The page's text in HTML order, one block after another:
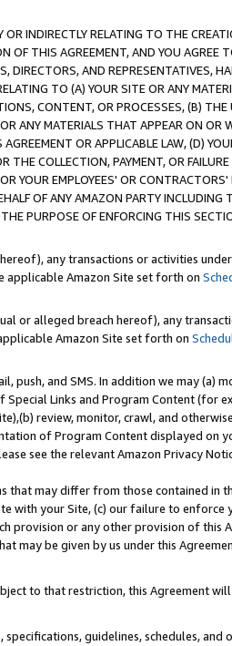
INDIRECTLY RELATING TO THE
OF THIS AGREEMENT, AND YOU AGREE
DIRECTORS, AND REPRESENTATIVES,
TO (A) YOUR SITE OR ANY
CONTENT, OR PROCESSES, (B) THE
ANY MATERIALS THAT APPEAR ON OR
OR APPLICABLE LAW, (D)
COLLECTION, PAYMENT, OR
YOUR EMPLOYEES' OR CONTRACTORS'
OF ANY AMAZON PARTY INCLUDING
PURPOSE OF ENFORCING THIS
any transactions or activities
Amazon Site set forth on
or alleged breach hereof), any
Amazon Site set forth on
push, and SMS. In addition we may (a)
Links and Program Content (for
review, monitor, crawl, and
of Program Content displayed on
see the relevant Amazon Privacy
that may differ from those contained in
with your Site, (c) our failure to enforce
provision or any other provision of this
may be given by us under this
to that restriction, this Agreement
guidelines, schedules, and